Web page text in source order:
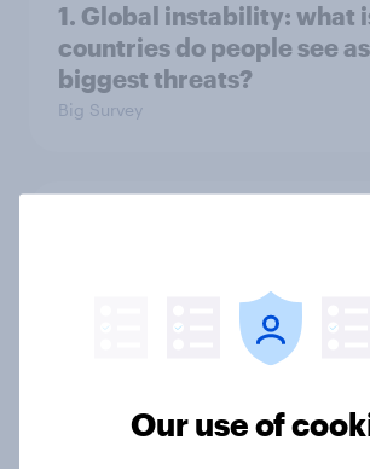
1. Global instability: what
countries do people see
biggest threats?
Big Survey
threats and alliances
Donald Trump is deeply
Our use of